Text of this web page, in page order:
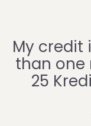
My credit
than one
25